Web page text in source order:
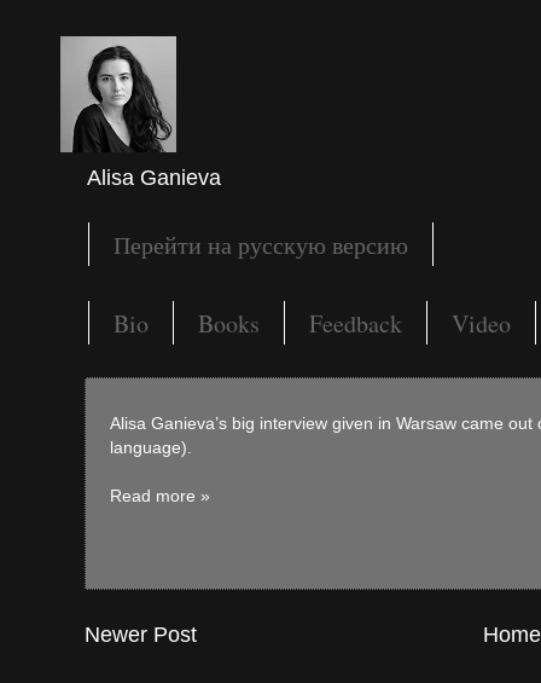
Alisa Ganieva
Перейти на русскую версию
Bio Books Feedback Video
Alisa Ganieva’s big interview given in Warsaw came
language).
Read more »
Newer Post Home